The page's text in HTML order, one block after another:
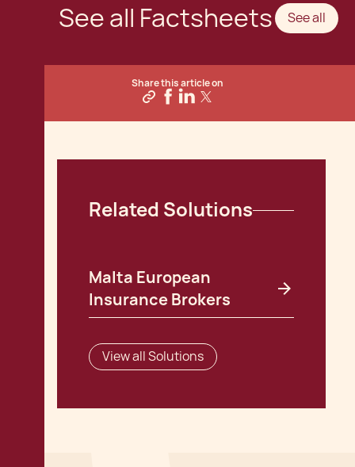
See all Factsheets See all
Share this article on
Related Solutions
Malta European
Insurance Brokers
View all Solutions